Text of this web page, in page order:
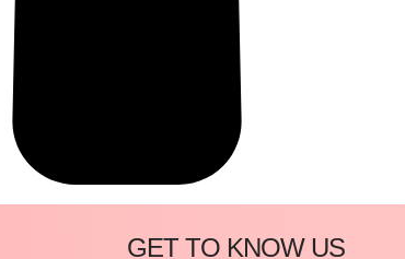
GET TO KNOW US